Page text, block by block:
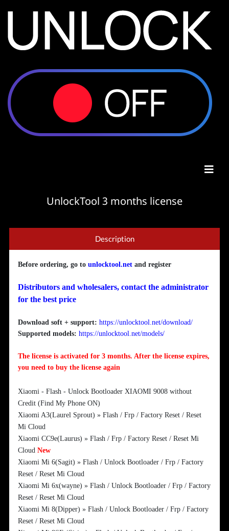
UnlockTool 3 months license
Description
Before ordering, go tounlocktool.net and register
Distributors and wholesalers, contact the administrator
for the best price
Download soft + support: https://unlocktool.net/download/
Supported models: https://unlocktool.net/models/
The license is activated for 3 months. After the license expires,
you need to buy the license again
Xiaomi - Flash - Unlock Bootloader XIAOMI 9008 without
Credit (Find My Phone ON)
Xiaomi A3(Laurel Sprout) » Flash / Frp / Factory Reset / Reset
Mi Cloud
Xiaomi CC9e(Laurus) » Flash / Frp / Factory Reset / Reset Mi
CloudNew
Xiaomi Mi 6(Sagit) » Flash / Unlock Bootloader / Frp / Factory
Reset / Reset Mi Cloud
Xiaomi Mi 6x(wayne) » Flash / Unlock Bootloader / Frp / Factory
Reset / Reset Mi Cloud
Xiaomi Mi 8(Dipper) » Flash / Unlock Bootloader / Frp / Factory
Reset / Reset Mi Cloud